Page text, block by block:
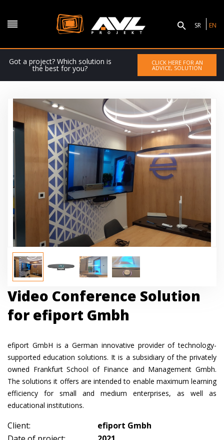
SR EN
Got a project? Which solution is
the best for you?
CLICK HERE FOR AN
ADVICE, SOLUTION
Video Conference Solution
for efiport Gmbh
efiport GmbH is a German innovative provider of technology-
supported education solutions. It is a subsidiary of the privately
owned Frankfurt School of Finance and Management Gmbh.
The solutions it offers are intended to enable maximum learning
efficiency for small and medium enterprises, as well as
educational institutions.
Client:
efiport Gmbh